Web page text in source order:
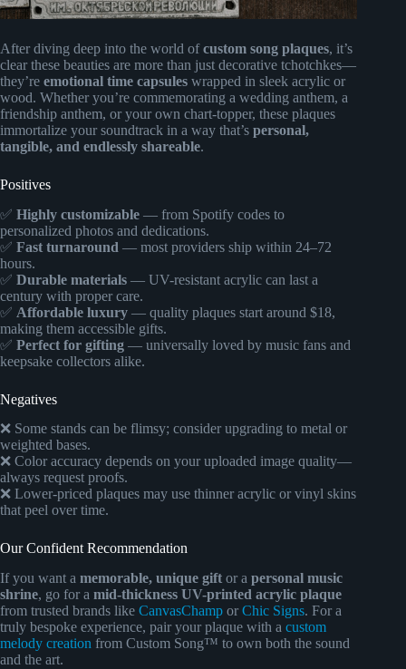
After diving deep into the world ofcustom song plaques, it’s
clear these beauties are more than just decorative tchotchkes—
they’re emotional time capsules wrapped in sleek acrylic or
wood. Whether you’re commemorating a wedding anthem, a
friendship anthem, or your own chart-topper, these plaques
immortalize your soundtrack in a way that’s personal,
tangible, and endlessly shareable.
Positives
✅ Highly customizable — from Spotify codes to
personalized photos and dedications.
✅ Fast turnaround — most providers ship within 24–72
hours.
✅ Durable materials — UV-resistant acrylic can last a
century with proper care.
✅ Affordable luxury — quality plaques start around $18,
making them accessible gifts.
✅ Perfect for gifting — universally loved by music fans and
keepsake collectors alike.
Negatives
❌ Some stands can be flimsy; consider upgrading to metal or
weighted bases.
❌ Color accuracy depends on your uploaded image quality—
always request proofs.
❌ Lower-priced plaques may use thinner acrylic or vinyl skins
that peel over time.
Our Confident Recommendation
If you want a memorable, unique gift or a personal music
shrine, go for a mid-thickness UV-printed acrylic plaque
from trusted brands like CanvasChamp or Chic Signs. For a
truly bespoke experience, pair your plaque with a custom
melody creation from Custom Song™ to own both the sound
and the art.